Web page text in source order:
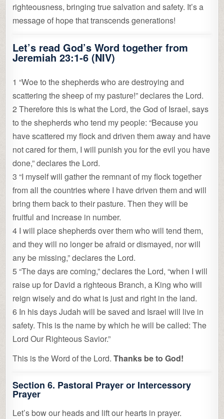
righteousness, bringing true salvation and safety. It’s a
message of hope that transcends generations!
Let’s read God’s Word together from
Jeremiah 23:1-6 (NIV)
1 “Woe to the shepherds who are destroying and
scattering the sheep of my pasture!” declares the Lord.
2 Therefore this is what the Lord, the God of Israel, says
to the shepherds who tend my people: “Because you
have scattered my flock and driven them away and have
not cared for them, I will punish you for the evil you have
done,” declares the Lord.
3 “I myself will gather the remnant of my flock together
from all the countries where I have driven them and will
bring them back to their pasture. Then they will be
fruitful and increase in number.
4 I will place shepherds over them who will tend them,
and they will no longer be afraid or dismayed, nor will
any be missing,” declares the Lord.
5 “The days are coming,” declares the Lord, “when I will
raise up for David a righteous Branch, a King who will
reign wisely and do what is just and right in the land.
6 In his days Judah will be saved and Israel will live in
safety. This is the name by which he will be called: The
Lord Our Righteous Savior.”
This is the Word of the Lord.Thanks be to God!
Section 6. Pastoral Prayer or Intercessory
Prayer
Let’s bow our heads and lift our hearts in prayer.